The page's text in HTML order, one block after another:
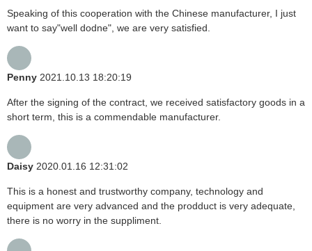
Speaking of this cooperation with the Chinese manufacturer, I just
want to say"well dodne", we are very satisfied.
Penny 2021.10.13 18:20:19
After the signing of the contract, we received satisfactory goods in a
short term, this is a commendable manufacturer.
Daisy 2020.01.16 12:31:02
This is a honest and trustworthy company, technology and
equipment are very advanced and the prodduct is very adequate,
there is no worry in the suppliment.